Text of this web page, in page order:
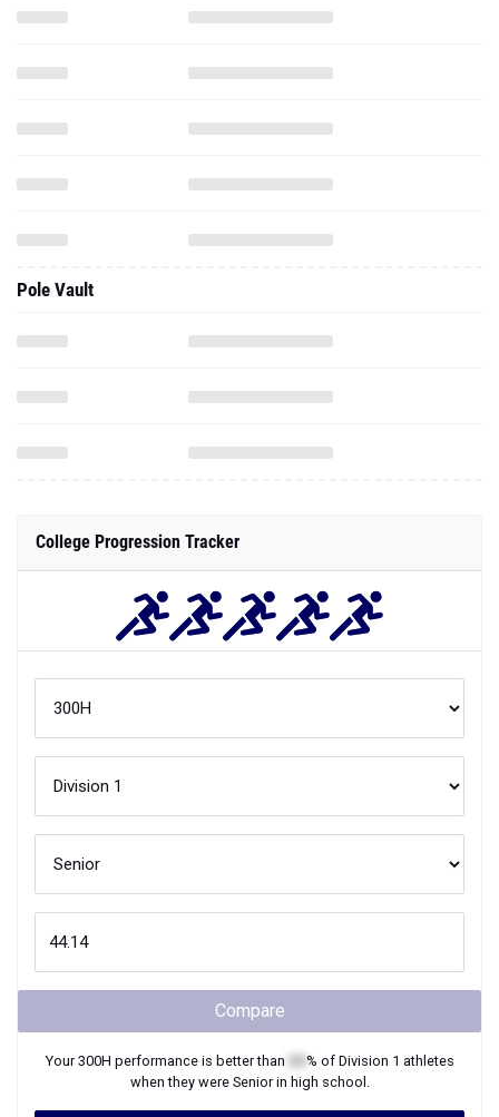
Pole Vault
College Progression Tracker
Compare
Your300H performance is better than % of Division 1 athletes
when they were Seniorin high school.